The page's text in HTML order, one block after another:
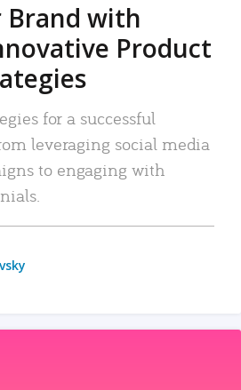
Brand with
Product
for a successful
leveraging social media
to engaging with